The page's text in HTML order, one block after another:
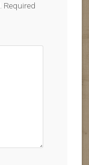
Required